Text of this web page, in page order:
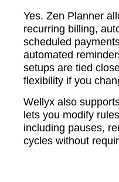
Yes. Zen Planner
recurring billing,
scheduled
automated
setups are tied
flexibility if you
Wellyx also
lets you modify
including pauses,
cycles without